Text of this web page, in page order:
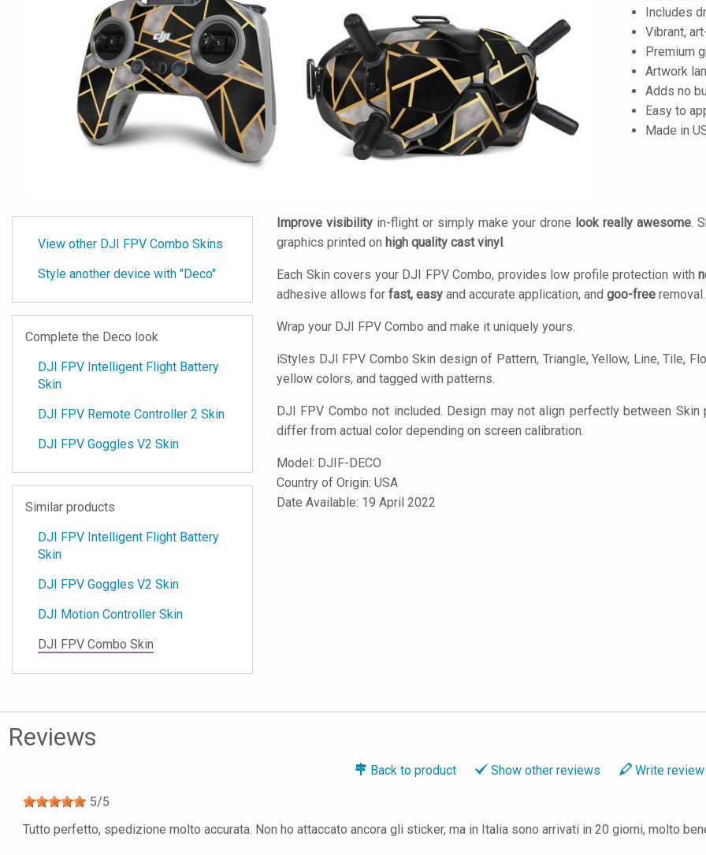
Includes
Vibrant,
Premium
Artwork
Adds no
Easy to
Made in
View other DJI FPV Combo Skins
Style another device with "Deco"
Complete the Deco look
DJI FPV Intelligent Flight Battery
Skin
DJI FPV Remote Controller 2 Skin
DJI FPV Goggles V2 Skin
Similar products
DJI FPV Intelligent Flight Battery
Skin
DJI FPV Goggles V2 Skin
DJI Motion Controller Skin
DJI FPV Combo Skin
Improve visibility in-flight or simply make your drone look really awesome.
graphics printed on high quality cast vinyl.
Each Skin covers your DJI FPV Combo, provides low profile protection with
adhesive allows for fast, easy and accurate application, and goo-free removal.
Wrap your DJI FPV Combo and make it uniquely yours.
iStyles DJI FPV Combo Skin design of Pattern, Triangle, Yellow, Line, Tile,
yellow colors, and tagged with patterns.
DJI FPV Combo not included. Design may not align perfectly between
differ from actual color depending on screen calibration.
Model: DJIF-DECO
Country of Origin: USA
Date Available: 19 April 2022
Reviews
Back to product Show other reviews Write review
5/5
Tutto perfetto, spedizione molto accurata. Non ho attaccato ancora gli sticker, ma in Italia sono arrivati in 20 giorni, molto